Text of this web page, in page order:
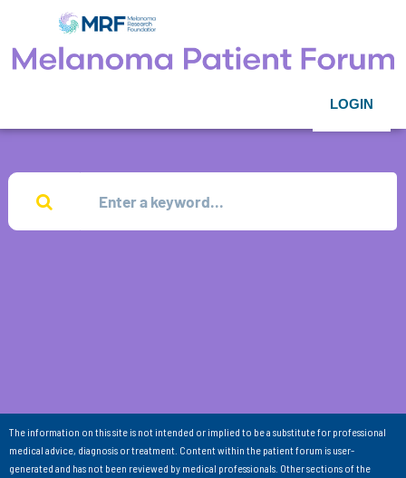
LOGIN
The information on this site is not intended or implied to be a substitute for professional
medical advice, diagnosis or treatment. Content within the patient forum is user-
generated and has not been reviewed by medical professionals. Other sections of the